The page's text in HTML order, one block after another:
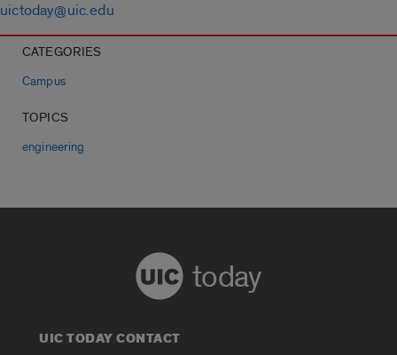
uictoday@uic.edu
CATEGORIES
Campus
TOPICS
engineering
today
UIC TODAY CONTACT